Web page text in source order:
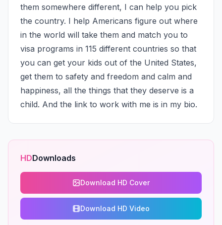
them somewhere different, I can help you pick
the country. I help Americans figure out where
in the world will take them and match you to
visa programs in 115 different countries so that
you can get your kids out of the United States,
get them to safety and freedom and calm and
happiness, all the things that they deserve is a
child. And the link to work with me is in my bio.
HDDownloads
Download HD Cover
Download HD Video